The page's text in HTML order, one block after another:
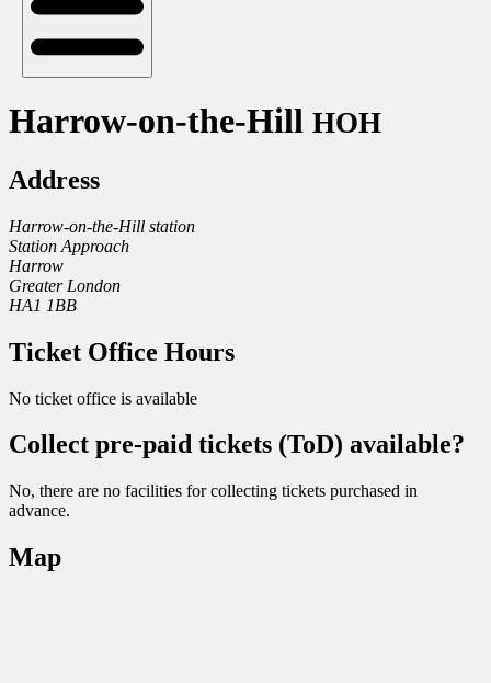
Harrow-on-the-Hill HOH
Address
Harrow-on-the-Hill station
Station Approach
Harrow
Greater London
HA1 1BB
Ticket Office Hours
No ticket office is available
Collect pre-paid tickets (ToD) available?
No, there are no facilities for collecting tickets purchased in
advance.
Map